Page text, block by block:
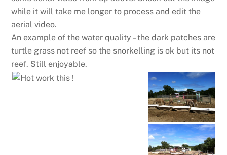
while it will take me longer to process and edit the
aerial video.
An example of the water quality – the dark patches are
turtle grass not reef so the snorkelling is ok but its not
reef. Still enjoyable.